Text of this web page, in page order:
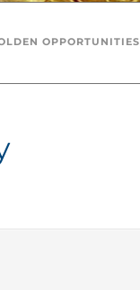
OPPORTUNITIES